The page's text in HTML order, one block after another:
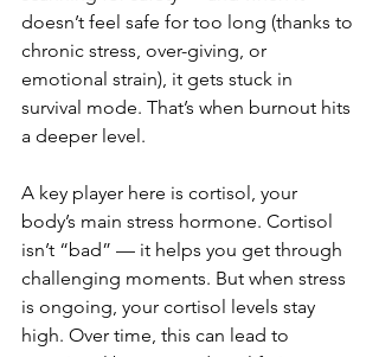
doesn’t feel safe for too long (thanks to
chronic stress, over-giving, or
emotional strain), it gets stuck in
survival mode. That’s when burnout hits
a deeper level.
A key player here is cortisol, your
body’s main stress hormone. Cortisol
isn’t “bad” — it helps you get through
challenging moments. But when stress
is ongoing, your cortisol levels stay
high. Over time, this can lead to